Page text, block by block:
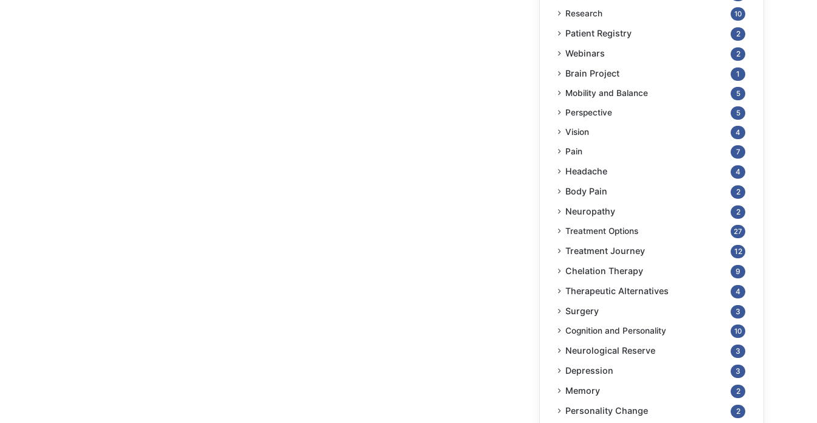
Research 10
Patient Registry 2
Webinars 2
Brain Project 1
Mobility and Balance 5
Perspective 5
Vision 4
Pain 7
Headache 4
Body Pain 2
Neuropathy 2
Treatment Options 27
Treatment Journey 12
Chelation Therapy 9
Therapeutic Alternatives 4
Surgery 3
Cognition and Personality 10
Neurological Reserve 3
Depression 3
Memory 2
Personality Change 2